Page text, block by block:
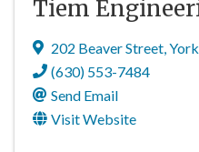
Tiem
202 Beaver Street,
(630) 553-7484
Send Email
Visit Website